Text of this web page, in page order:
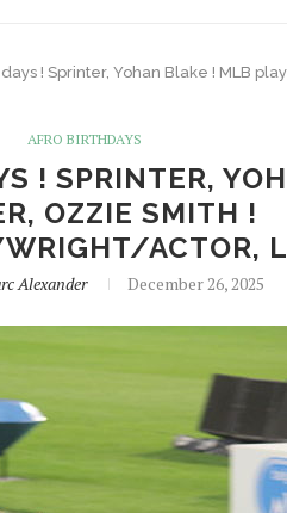
! Sprinter, Yohan Blake ! MLB
AFRO BIRTHDAYS
! SPRINTER,
OZZIE SMITH !
ACTOR,
Alexander December 26, 2025